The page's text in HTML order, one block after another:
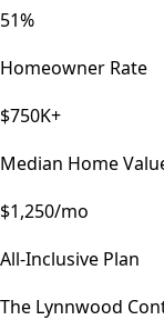
51%
Homeowner Rate
$750K+
Median Home
$1,250/mo
All-Inclusive Plan
The Lynnwood